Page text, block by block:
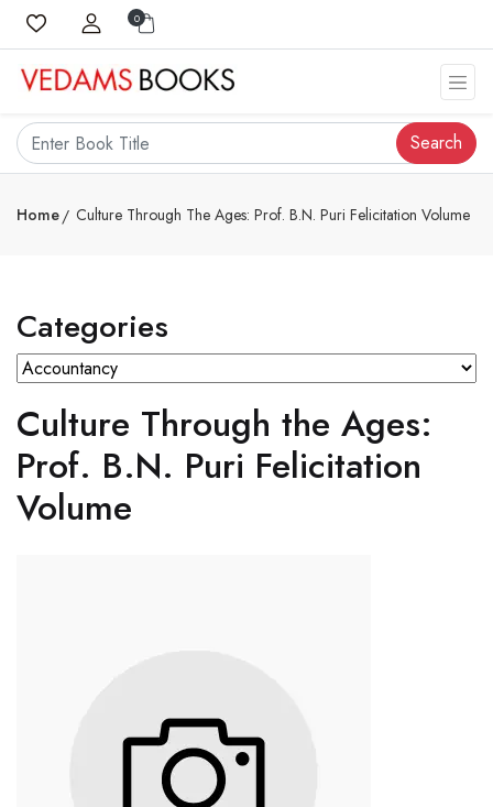
0
Search
Home Culture Through The Ages: Prof. B.N. Puri Felicitation Volume
Categories
Culture Through the Ages:
Prof. B.N. Puri Felicitation
Volume